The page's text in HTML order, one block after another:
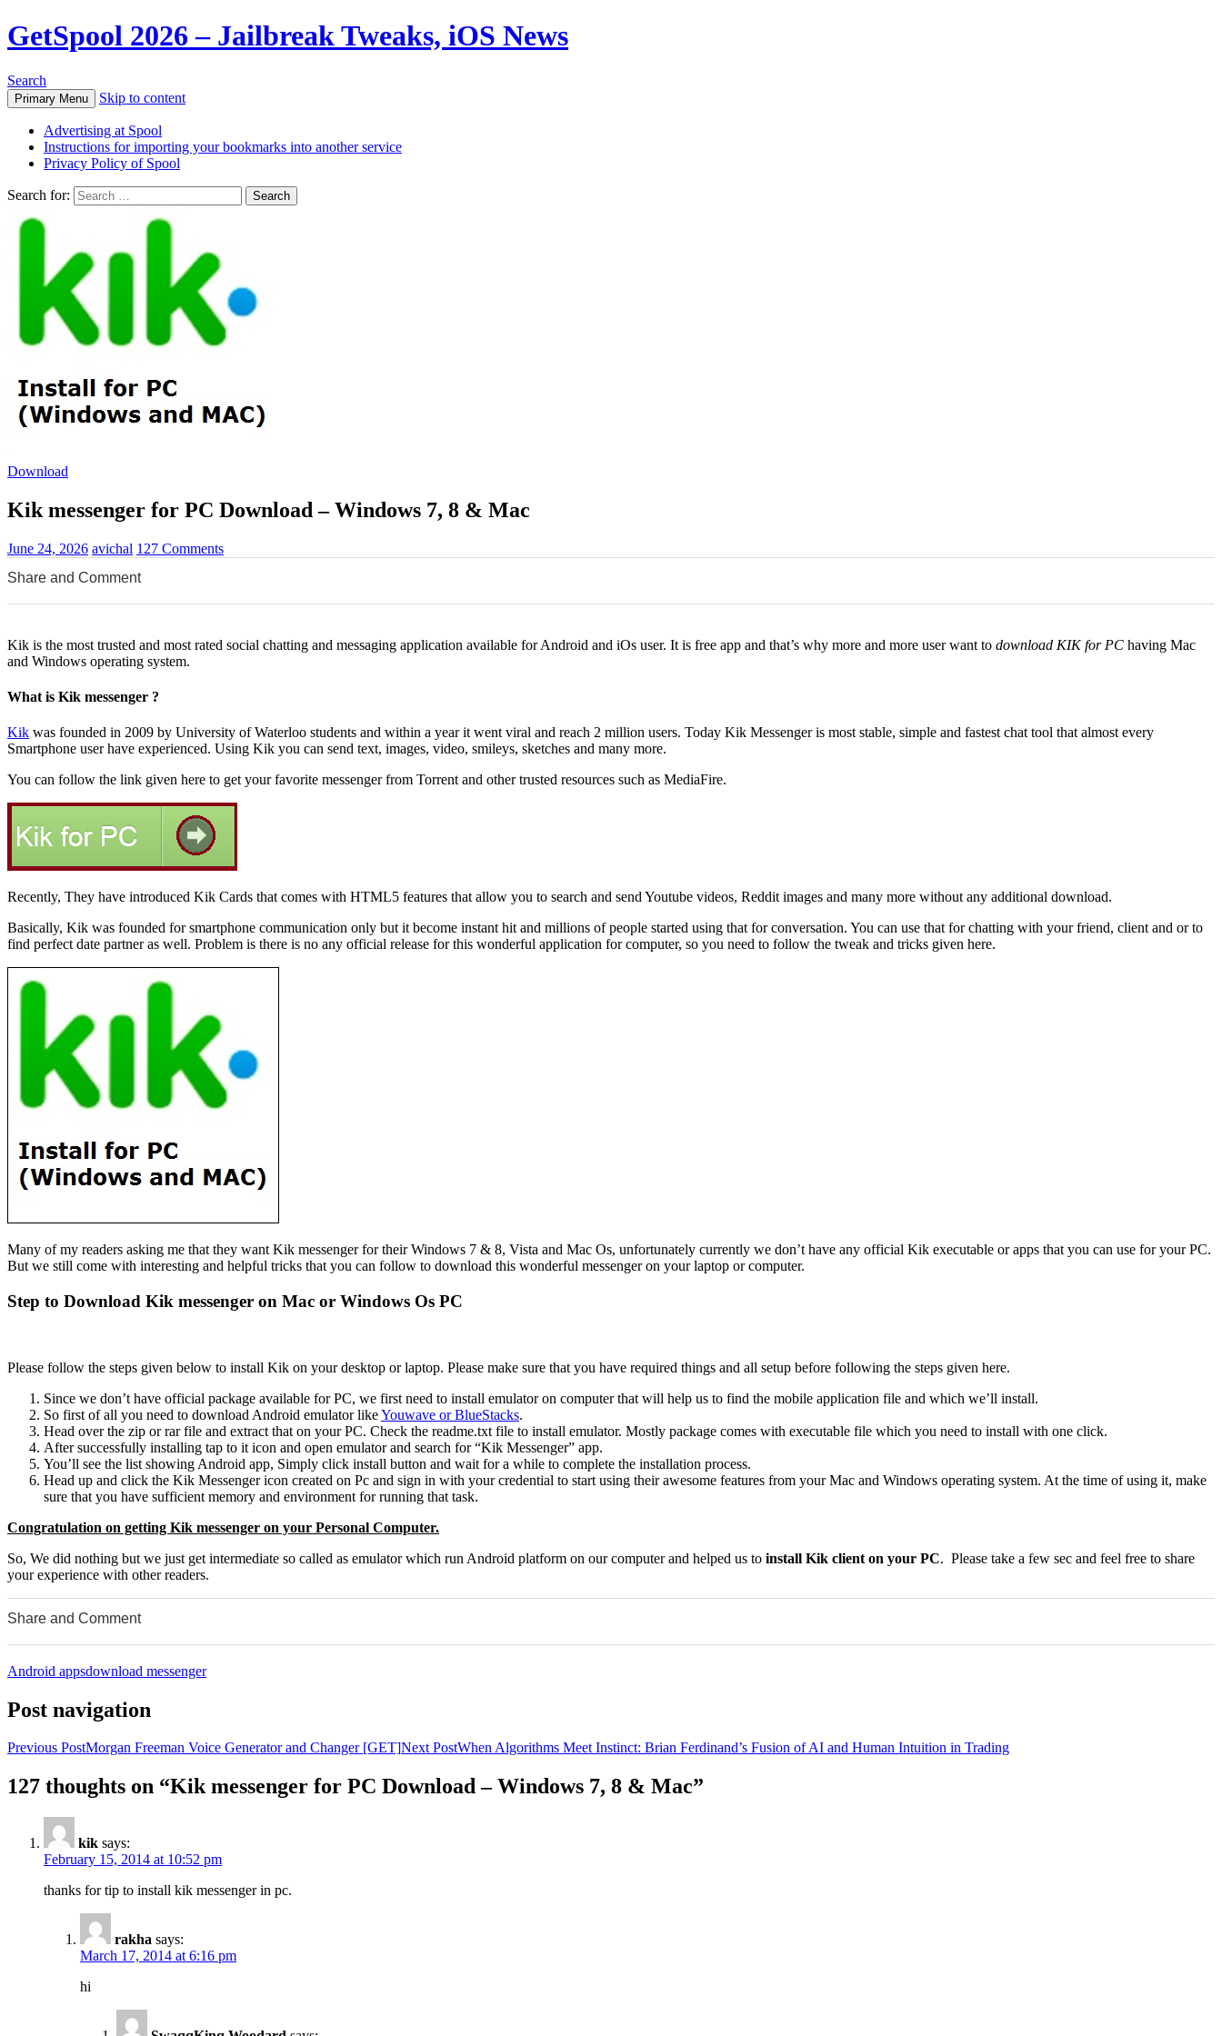
GetSpool 2026 – Jailbreak Tweaks, iOS News
Search
Primary Menu Skip to content
Advertising at Spool
Instructions for importing your bookmarks into another service
Privacy Policy of Spool
Search for:
Download
Kik messenger for PC Download – Windows 7, 8 & Mac
June 24, 2026 avichal 127 Comments
Share and Comment
Kik is the most trusted and most rated social chatting and messaging application available for Android and iOs user. It is free app and that’s why more and more user want to download KIK for PC having Mac
and Windows operating system.
What is Kik messenger ?
Kik was founded in 2009 by University of Waterloo students and within a year it went viral and reach 2 million users. Today Kik Messenger is most stable, simple and fastest chat tool that almost every
Smartphone user have experienced. Using Kik you can send text, images, video, smileys, sketches and many more.
You can follow the link given here to get your favorite messenger from Torrent and other trusted resources such as MediaFire.
Recently, They have introduced Kik Cards that comes with HTML5 features that allow you to search and send Youtube videos, Reddit images and many more without any additional download.
Basically, Kik was founded for smartphone communication only but it become instant hit and millions of people started using that for conversation. You can use that for chatting with your friend, client and or to
find perfect date partner as well. Problem is there is no any official release for this wonderful application for computer, so you need to follow the tweak and tricks given here.
Many of my readers asking me that they want Kik messenger for their Windows 7 & 8, Vista and Mac Os, unfortunately currently we don’t have any official Kik executable or apps that you can use for your PC.
But we still come with interesting and helpful tricks that you can follow to download this wonderful messenger on your laptop or computer.
Step to Download Kik messenger on Mac or Windows Os PC
Please follow the steps given below to install Kik on your desktop or laptop. Please make sure that you have required things and all setup before following the steps given here.
Since we don’t have official package available for PC, we first need to install emulator on computer that will help us to find the mobile application file and which we’ll install.
So first of all you need to download Android emulator likeYouwave or BlueStacks.
Head over the zip or rar file and extract that on your PC. Check the readme.txt file to install emulator. Mostly package comes with executable file which you need to install with one click.
After successfully installing tap to it icon and open emulator and search for “Kik Messenger” app.
You’ll see the list showing Android app, Simply click install button and wait for a while to complete the installation process.
Head up and click the Kik Messenger icon created on Pc and sign in with your credential to start using their awesome features from your Mac and Windows operating system. At the time of using it, make
sure that you have sufficient memory and environment for running that task.
Congratulation on getting Kik messenger on your Personal Computer.
So, We did nothing but we just get intermediate so called as emulator which run Android platform on our computer and helped us to install Kik client on your PC. Please take a few sec and feel free to share
your experience with other readers.
Share and Comment
Android appsdownload messenger
Post navigation
Previous PostMorgan Freeman Voice Generator and Changer [GET]Next PostWhen Algorithms Meet Instinct: Brian Ferdinand’s Fusion of AI and Human Intuition in Trading
127 thoughts on “Kik messenger for PC Download – Windows 7, 8 & Mac”
kik says:
February 15, 2014 at 10:52 pm
thanks for tip to install kik messenger in pc.
rakha says:
March 17, 2014 at 6:16 pm
hi